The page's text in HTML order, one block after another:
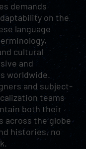
demands
on the
language
cultural
and
worldwide.
and subject-
teams
both their
across the globe
histories, no